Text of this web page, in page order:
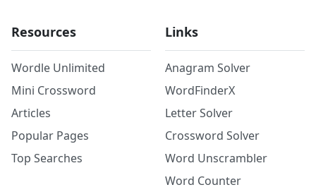
Resources
Wordle Unlimited
Mini Crossword
Articles
Popular Pages
Top Searches
Links
Anagram Solver
WordFinderX
Letter Solver
Crossword Solver
Word Unscrambler
Word Counter